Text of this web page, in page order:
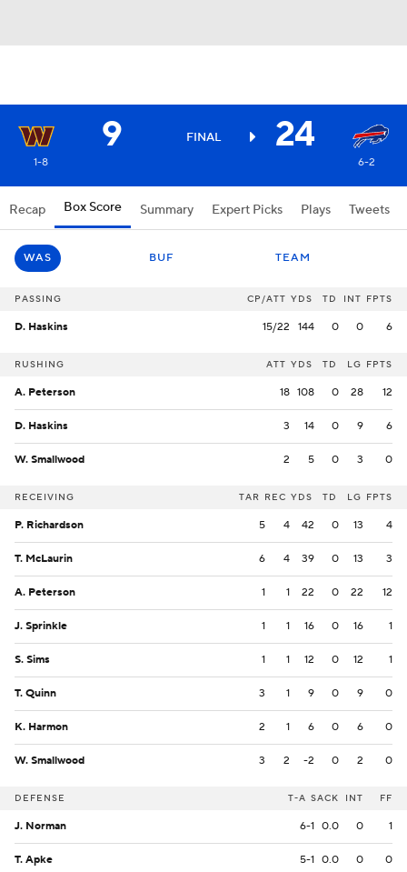
9 FINAL 24
1-8 6-2
Recap Box Score Summary Expert Picks Plays Tweets
WAS BUF TEAM
PASSING CP/ATT YDS TD INT FPTS
D. Haskins 15/22 144 0 0 6
RUSHING ATT YDS TD LG FPTS
A. Peterson 18 108 0 28 12
D. Haskins 3 14 0 9 6
W. Smallwood 2 5 0 3 0
RECEIVING TAR REC YDS TD LG FPTS
P. Richardson 5 4 42 0 13 4
T. McLaurin 6 4 39 0 13 3
A. Peterson 1 1 22 0 22 12
J. Sprinkle 1 1 16 0 16 1
S. Sims 1 1 12 0 12 1
T. Quinn 3 1 9 0 9 0
K. Harmon 2 1 6 0 6 0
W. Smallwood 3 2 -2 0 2 0
DEFENSE T-A SACK INT FF
J. Norman 6-1 0.0 0 1
T. Apke 5-1 0.0 0 0